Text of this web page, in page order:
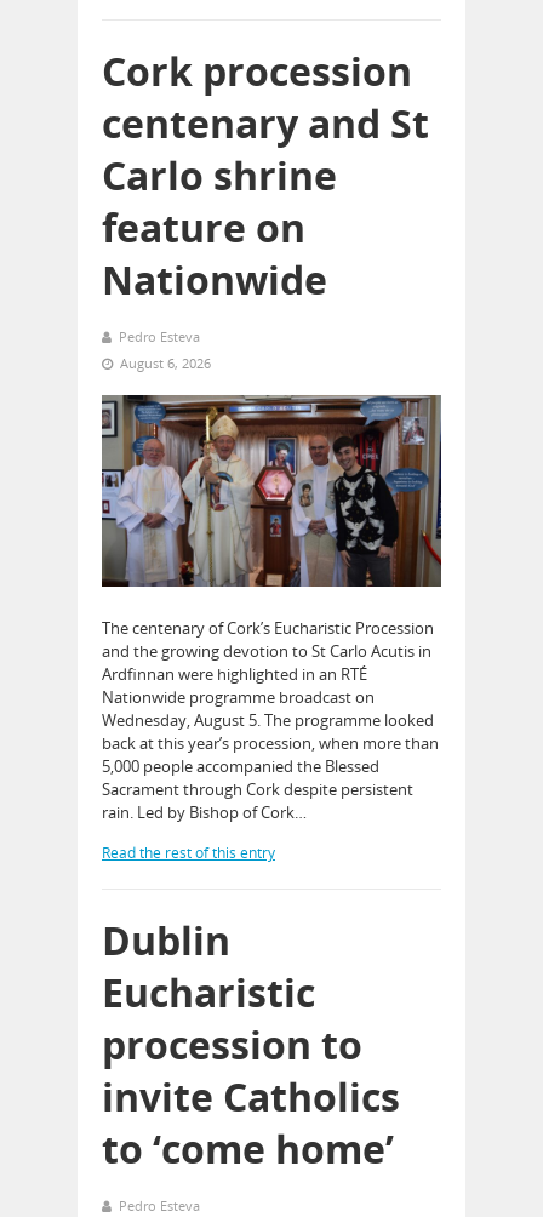
Cork procession
centenary and St
Carlo shrine
feature on
Nationwide
Pedro Esteva
August 6, 2026
The centenary of Cork’s Eucharistic Procession
and the growing devotion to St Carlo Acutis in
Ardfinnan were highlighted in an RTÉ
Nationwide programme broadcast on
Wednesday, August 5. The programme looked
back at this year’s procession, when more than
5,000 people accompanied the Blessed
Sacrament through Cork despite persistent
rain. Led by Bishop of Cork…
Read the rest of this entry
Dublin
Eucharistic
procession to
invite Catholics
to ‘come home’
Pedro Esteva